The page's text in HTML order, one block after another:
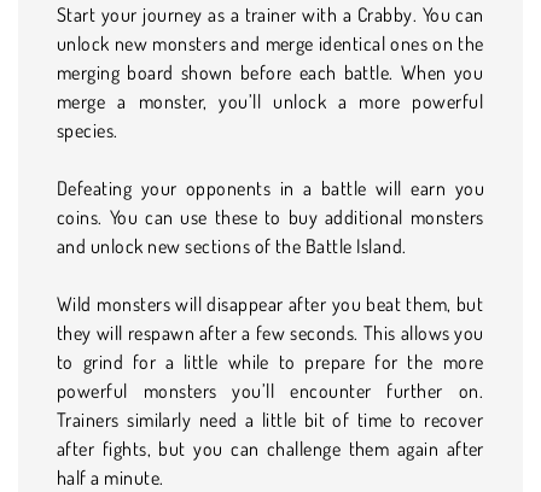
Start your journey as a trainer with a Crabby. You can
unlock new monsters and merge identical ones on the
merging board shown before each battle. When you
merge a monster, you’ll unlock a more powerful
species.
Defeating your opponents in a battle will earn you
coins. You can use these to buy additional monsters
and unlock new sections of the Battle Island.
Wild monsters will disappear after you beat them, but
they will respawn after a few seconds. This allows you
to grind for a little while to prepare for the more
powerful monsters you’ll encounter further on.
Trainers similarly need a little bit of time to recover
after fights, but you can challenge them again after
half a minute.